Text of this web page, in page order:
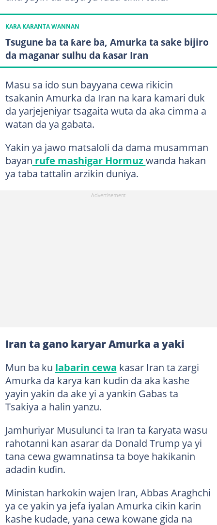
KARA KARANTA WANNAN
Tsugune ba ta ƙare ba, Amurka ta sake bijiro
da maganar sulhu da ƙasar Iran
Masu sa ido sun bayyana cewa rikicin
tsakanin Amurka da Iran na kara kamari duk
da yarjejeniyar tsagaita wuta da aka cimma a
watan da ya gabata.
Yakin ya jawo matsaloli da dama musamman
bayan rufe mashigar Hormuzwanda hakan
ya taba tattalin arzikin duniya.
Iran ta gano karyar Amurka a yaki
Mun ba ku labarin cewa kasar Iran ta zargi
Amurka da karya kan kudin da aka kashe
yayin yakin da ake yi a yankin Gabas ta
Tsakiya a halin yanzu.
Jamhuriyar Musulunci ta Iran ta ƙaryata wasu
rahotanni kan asarar da Donald Trump ya yi
tana cewa gwamnatinsa ta boye hakikanin
adadin kuɗin.
Ministan harkokin wajen Iran, Abbas Araghchi
ya ce yakin ya jefa iyalan Amurka cikin karin
kashe kudade, yana cewa kowane gida na